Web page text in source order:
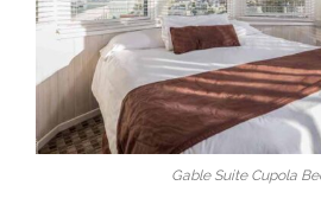
Gable Suite Cupola